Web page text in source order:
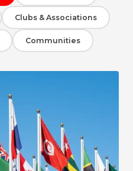
Clubs & Associations
Communities